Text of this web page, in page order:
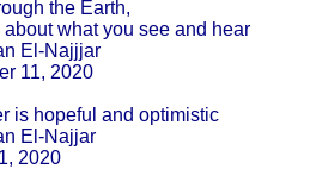
the Earth,
what you see and hear
El-Najjjar
11, 2020
is hopeful and optimistic
El-Najjar
2020